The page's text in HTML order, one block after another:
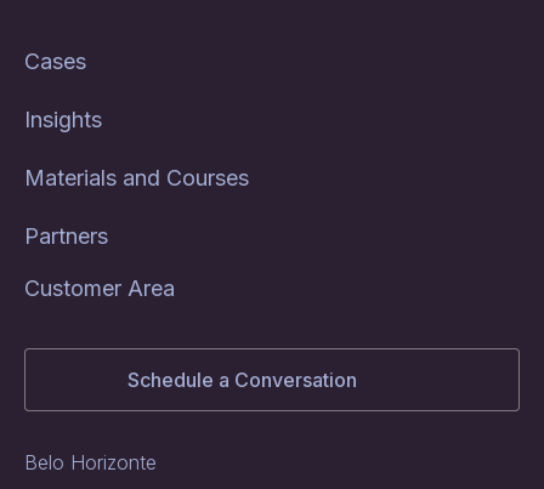
Cases
Insights
Materials and Courses
Partners
Customer Area
Schedule a Conversation
Belo Horizonte